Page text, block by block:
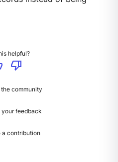
helpful?
thumb_down
community
your feedback
a contribution